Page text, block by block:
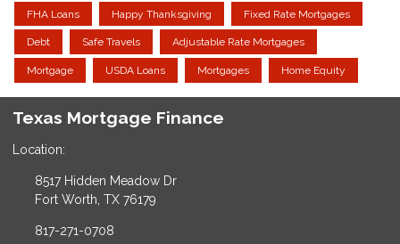
FHA Loans Happy Thanksgiving Fixed Rate Mortgages
Debt Safe Travels Adjustable Rate Mortgages
Mortgage USDA Loans Mortgages Home Equity
Texas Mortgage Finance
Location:
8517 Hidden Meadow Dr
Fort Worth, TX 76179
817-271-0708